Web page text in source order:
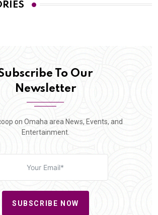
To Our
Newsletter
on Omaha area News, Events, and
Entertainment.
SUBSCRIBE NOW